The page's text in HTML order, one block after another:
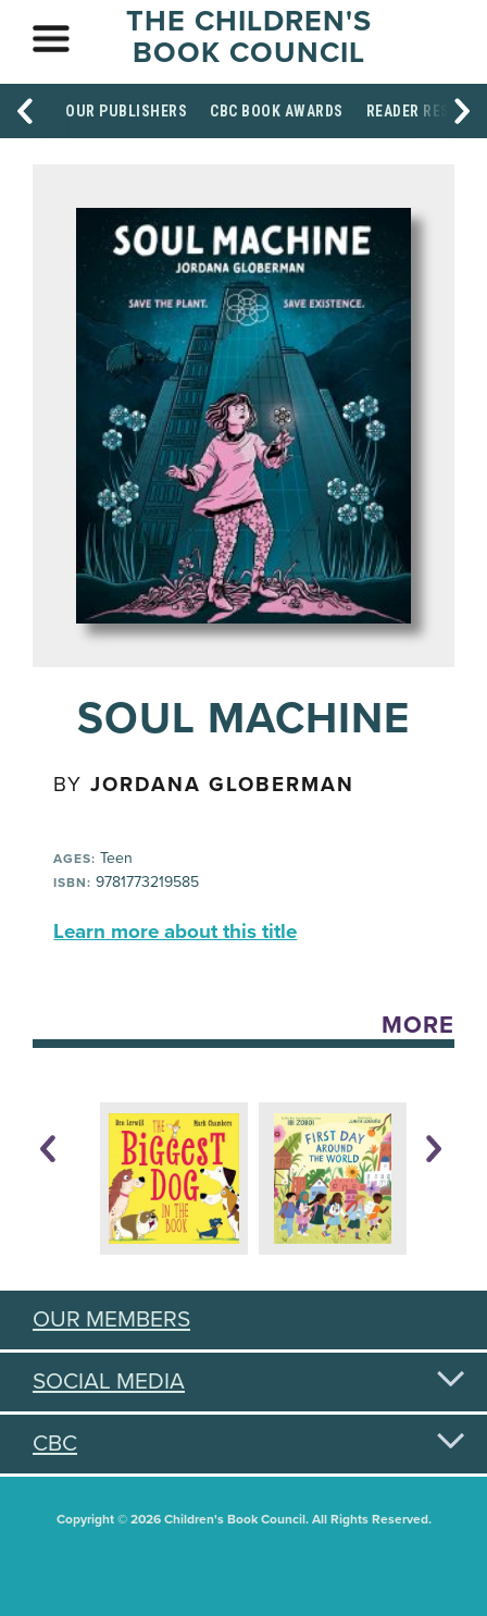
THE CHILDREN'S
BOOK COUNCIL
OUR PUBLISHERS CBC BOOK AWARDS READER
SOUL MACHINE
BYJORDANA GLOBERMAN
AGES: Teen
ISBN: 9781773219585
Learn more about this title
MORE
OUR MEMBERS
SOCIAL MEDIA
CBC
Copyright © 2026 Children's Book Council. All Rights Reserved.